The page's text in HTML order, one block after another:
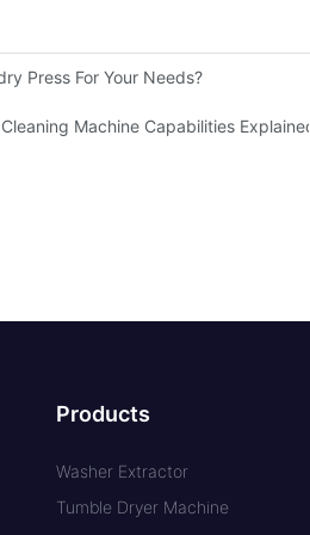
Press For Your Needs?
Machine Capabilities Explained
Products
Washer Extractor
Tumble Dryer Machine